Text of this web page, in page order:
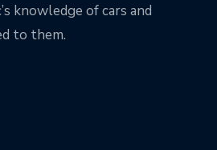
knowledge of cars and
to them.